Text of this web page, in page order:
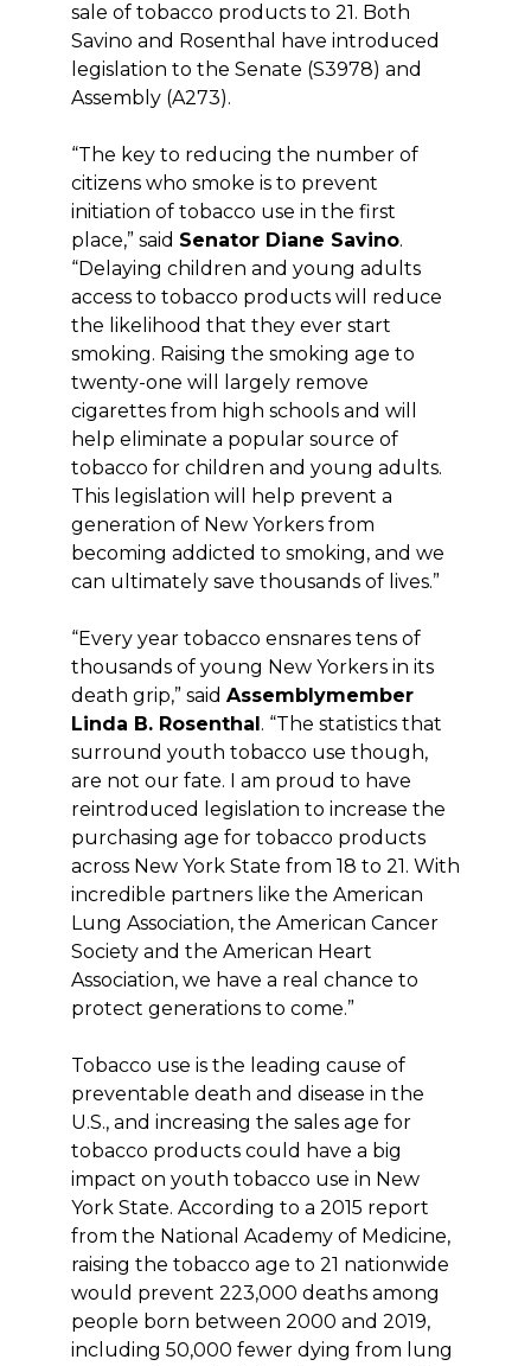
sale of tobacco products to 21. Both
Savino and Rosenthal have introduced
legislation to the Senate (S3978) and
Assembly (A273).
“The key to reducing the number of
citizens who smoke is to prevent
initiation of tobacco use in the first
place,” said Senator Diane Savino.
“Delaying children and young adults
access to tobacco products will reduce
the likelihood that they ever start
smoking. Raising the smoking age to
twenty-one will largely remove
cigarettes from high schools and will
help eliminate a popular source of
tobacco for children and young adults.
This legislation will help prevent a
generation of New Yorkers from
becoming addicted to smoking, and we
can ultimately save thousands of lives.”
“Every year tobacco ensnares tens of
thousands of young New Yorkers in its
death grip,” said Assemblymember
Linda B. Rosenthal. “The statistics that
surround youth tobacco use though,
are not our fate. I am proud to have
reintroduced legislation to increase the
purchasing age for tobacco products
across New York State from 18 to 21. With
incredible partners like the American
Lung Association, the American Cancer
Society and the American Heart
Association, we have a real chance to
protect generations to come.”
Tobacco use is the leading cause of
preventable death and disease in the
U.S., and increasing the sales age for
tobacco products could have a big
impact on youth tobacco use in New
York State. According to a 2015 report
from the National Academy of Medicine,
raising the tobacco age to 21 nationwide
would prevent 223,000 deaths among
people born between 2000 and 2019,
including 50,000 fewer dying from lung